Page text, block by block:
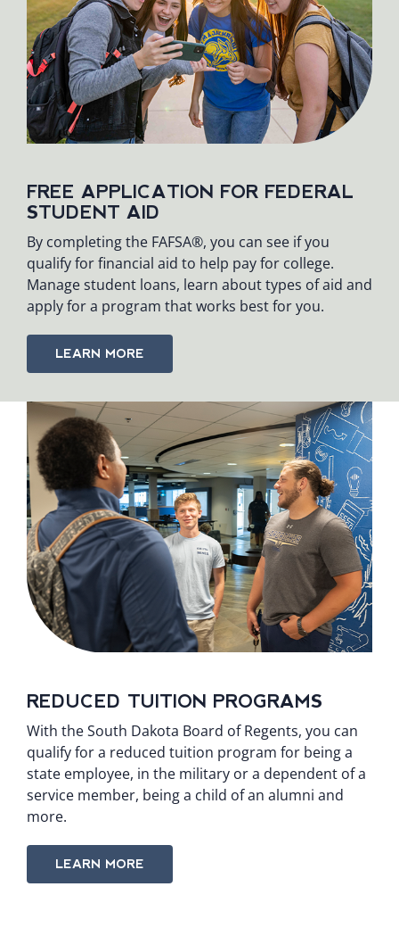
FREE APPLICATION FOR FEDERAL
STUDENT AID
By completing the FAFSA®, you can see if you
qualify for financial aid to help pay for college.
Manage student loans, learn about types of aid and
apply for a program that works best for you.
LEARN MORE
REDUCED TUITION PROGRAMS
With the South Dakota Board of Regents, you can
qualify for a reduced tuition program for being a
state employee, in the military or a dependent of a
service member, being a child of an alumni and
more.
LEARN MORE